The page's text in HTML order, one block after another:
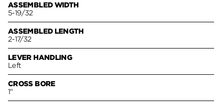
ASSEMBLED WIDTH
5-19/32
ASSEMBLED LENGTH
2-17/32
LEVER HANDLING
Left
CROSS BORE
1"